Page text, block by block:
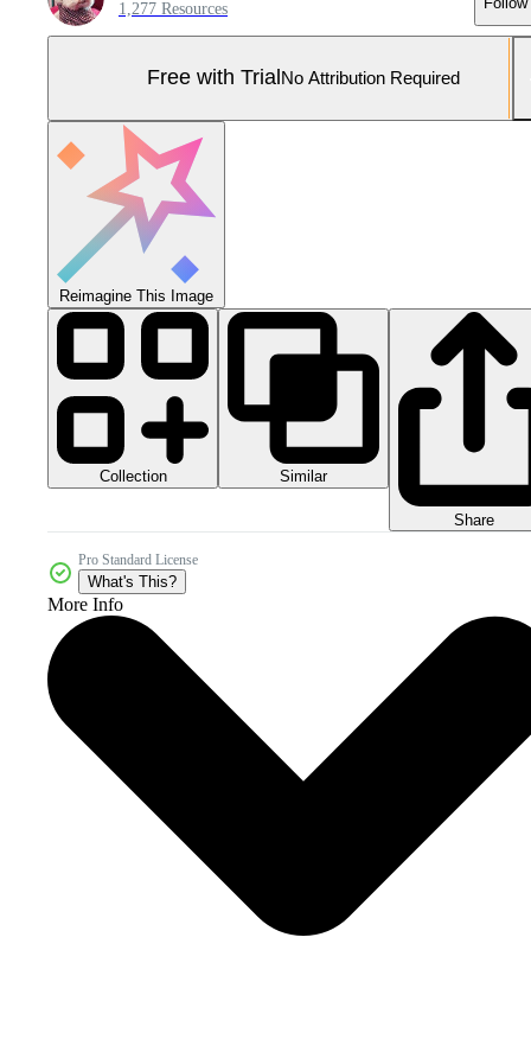
1,277 Resources
Free with Trial No Attribution Required
Reimagine This Image
Collection Similar
Share
Pro Standard License
What's This?
More Info